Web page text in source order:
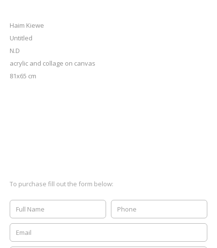
Haim Kiewe
Untitled
N.D
acrylic and collage on canvas
81x65 cm
To purchase fill out the form below: